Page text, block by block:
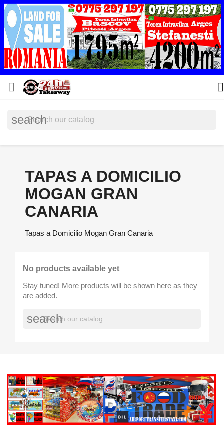
 
search
TAPAS A DOMICILIO
MOGAN GRAN
CANARIA
Tapas a Domicilio Mogan Gran Canaria
No products available yet
Stay tuned! More products will be shown here as they
are added.
search